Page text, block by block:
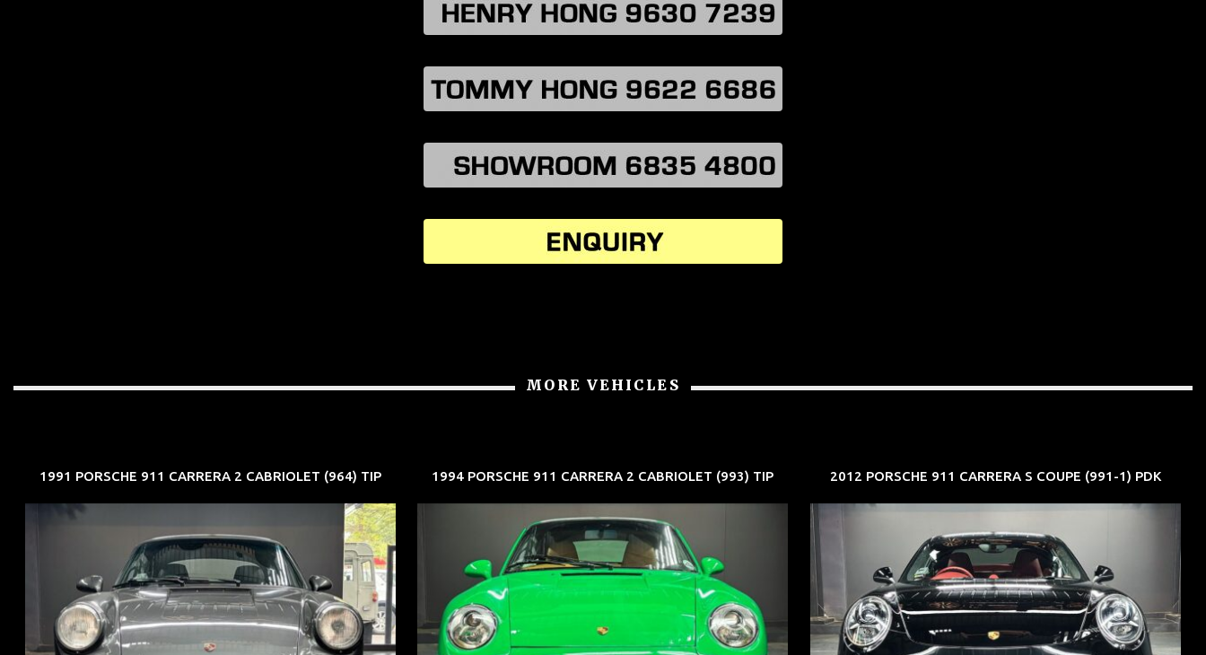
MORE VEHICLES
1991 PORSCHE 911 CARRERA 2 CABRIOLET (964) TIP 1994 PORSCHE 911 CARRERA 2 CABRIOLET (993) TIP 2012 PORSCHE 911 CARRERA S COUPE (991-1) PDK